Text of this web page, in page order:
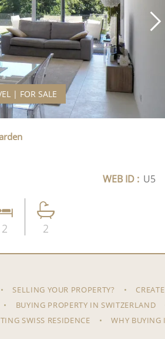
| FOR SALE
WEB ID : U5
2 2
SELLING YOUR PROPERTY?
BUYING PROPERTY IN SWITZERLAND
SWISS RESIDENCE WHY BUYING